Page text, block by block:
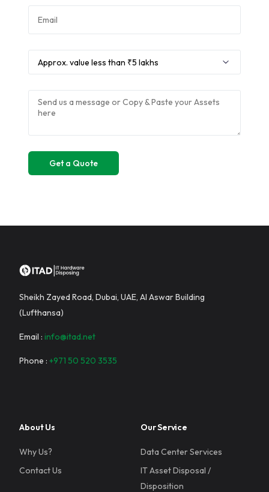
Sheikh Zayed Road, Dubai, UAE, Al Aswar Building
(Lufthansa)
Email :info@itad.net
Phone :+971 50 520 3535
About Us
Why Us?
Contact Us
Our Service
Data Center Services
IT Asset Disposal /
Disposition